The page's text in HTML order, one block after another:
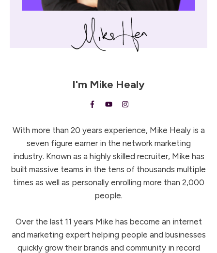
I'm Mike Healy
With more than 20 years experience, Mike Healy is a
seven figure earner in the network marketing
industry. Known as a highly skilled recruiter, Mike has
built massive teams in the tens of thousands multiple
times as well as personally enrolling more than 2,000
people.
Over the last 11 years Mike has become an internet
and marketing expert helping people and businesses
quickly grow their brands and community in record